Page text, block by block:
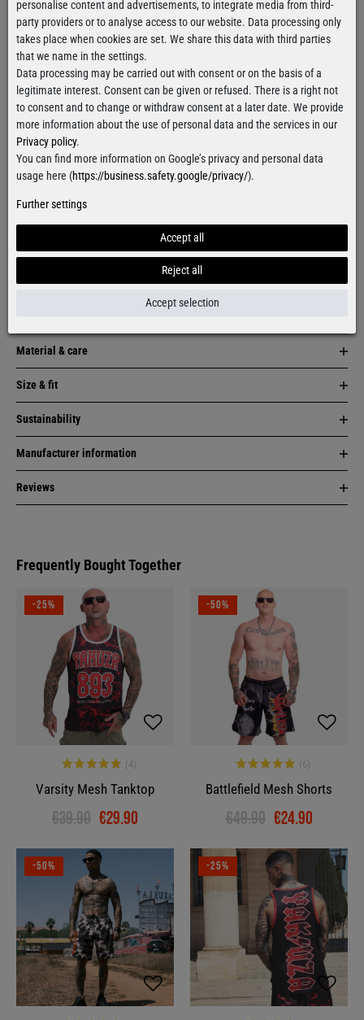
Free deliveryover 100€
Applies to shipping within Germany
Ready for shipment within 24 hours
For orders from Monday till Thursday
Contact form
Facebook Instagram
Material & care
Size & fit
Sustainability
Manufacturer information
Reviews
Frequently Bought Together
-25%
Varsity Mesh Tanktop
€39.90 €29.90
-50%
Battlefield Mesh Shorts
€49.90 €24.90
-50% -25%
personalise content and advertisements, to integrate media from third-
party providers or to analyse access to our website. Data processing only
takes place when cookies are set. We share this data with third parties
that we name in the settings.
Data processing may be carried out with consent or on the basis of a
legitimate interest. Consent can be given or refused. There is a right not
to consent and to change or withdraw consent at a later date. We provide
more information about the use of personal data and the services in our
Privacy policy.
You can find more information on Google’s privacy and personal data
usage here (https://business.safety.google/privacy/).
Further settings
Accept all
Reject all
Accept selection